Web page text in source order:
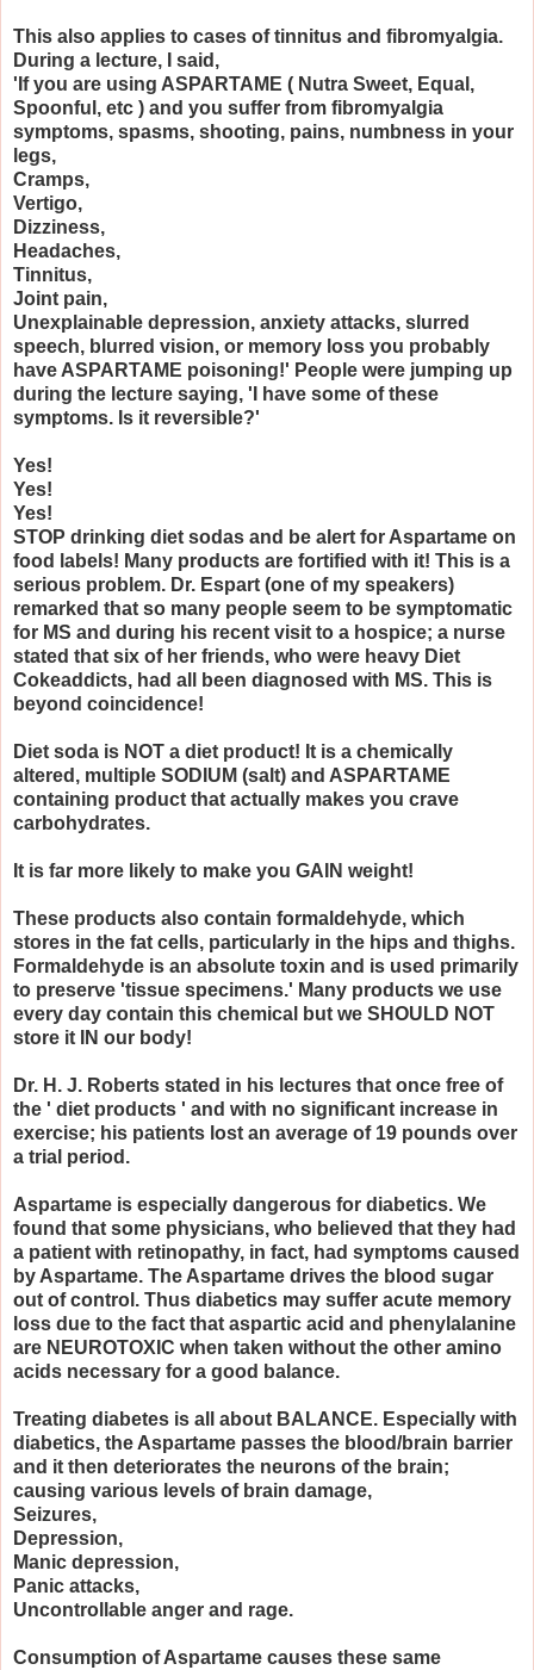
This also applies to cases of tinnitus and fibromyalgia.
During a lecture, I said,
'If you are using ASPARTAME ( Nutra Sweet, Equal,
Spoonful, etc ) and you suffer from fibromyalgia
symptoms, spasms, shooting, pains, numbness in your
legs,
Cramps,
Vertigo,
Dizziness,
Headaches,
Tinnitus,
Joint pain,
Unexplainable depression, anxiety attacks, slurred
speech, blurred vision, or memory loss you probably
have ASPARTAME poisoning!' People were jumping up
during the lecture saying, 'I have some of these
symptoms. Is it reversible?'
Yes!
Yes!
Yes!
STOP drinking diet sodas and be alert for Aspartame on
food labels! Many products are fortified with it! This is a
serious problem. Dr. Espart (one of my speakers)
remarked that so many people seem to be symptomatic
for MS and during his recent visit to a hospice; a nurse
stated that six of her friends, who were heavy Diet
Cokeaddicts, had all been diagnosed with MS. This is
beyond coincidence!
Diet soda is NOT a diet product! It is a chemically
altered, multiple SODIUM (salt) and ASPARTAME
containing product that actually makes you crave
carbohydrates.
It is far more likely to make you GAIN weight!
These products also contain formaldehyde, which
stores in the fat cells, particularly in the hips and thighs.
Formaldehyde is an absolute toxin and is used primarily
to preserve 'tissue specimens.' Many products we use
every day contain this chemical but we SHOULD NOT
store it IN our body!
Dr. H. J. Roberts stated in his lectures that once free of
the ' diet products ' and with no significant increase in
exercise; his patients lost an average of 19 pounds over
a trial period.
Aspartame is especially dangerous for diabetics. We
found that some physicians, who believed that they had
a patient with retinopathy, in fact, had symptoms caused
by Aspartame. The Aspartame drives the blood sugar
out of control. Thus diabetics may suffer acute memory
loss due to the fact that aspartic acid and phenylalanine
are NEUROTOXIC when taken without the other amino
acids necessary for a good balance.
Treating diabetes is all about BALANCE. Especially with
diabetics, the Aspartame passes the blood/brain barrier
and it then deteriorates the neurons of the brain;
causing various levels of brain damage,
Seizures,
Depression,
Manic depression,
Panic attacks,
Uncontrollable anger and rage.
Consumption of Aspartame causes these same